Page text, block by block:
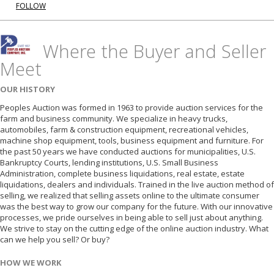
FOLLOW
Where the Buyer and Seller
Meet
OUR HISTORY
Peoples Auction was formed in 1963 to provide auction services for the
farm and business community. We specialize in heavy trucks,
automobiles, farm & construction equipment, recreational vehicles,
machine shop equipment, tools, business equipment and furniture. For
the past 50 years we have conducted auctions for municipalities, U.S.
Bankruptcy Courts, lending institutions, U.S. Small Business
Administration, complete business liquidations, real estate, estate
liquidations, dealers and individuals. Trained in the live auction method of
selling, we realized that selling assets online to the ultimate consumer
was the best way to grow our company for the future. With our innovative
processes, we pride ourselves in being able to sell just about anything.
We strive to stay on the cutting edge of the online auction industry. What
can we help you sell? Or buy?
HOW WE WORK